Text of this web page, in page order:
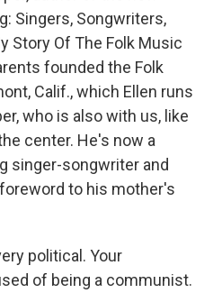
Singers, Songwriters,
Story Of The Folk Music
founded the Folk
Calif., which Ellen runs
who is also with us, like
center. He's now a
singer-songwriter and
to his mother's
political. Your
of being a communist.